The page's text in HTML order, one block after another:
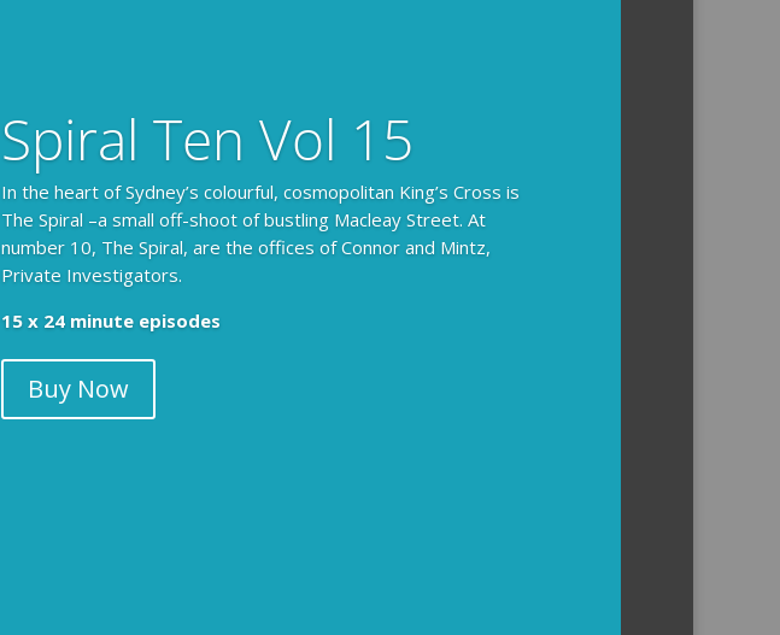
Spiral Ten Vol 15
In the heart of Sydney’s colourful, cosmopolitan King’s Cross is
The Spiral –a small off-shoot of bustling Macleay Street. At
number 10, The Spiral, are the offices of Connor and Mintz,
Private Investigators.
15 x 24 minute episodes
Buy Now